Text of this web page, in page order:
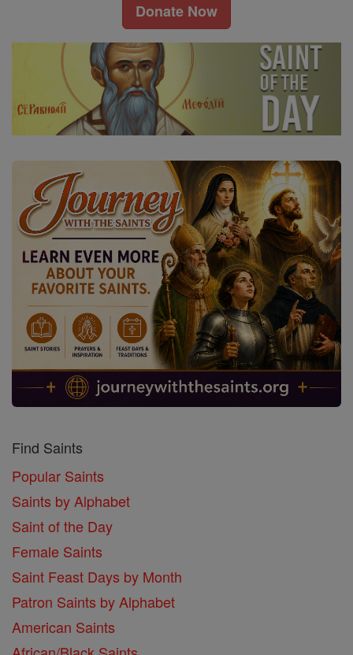
Donate Now
Find Saints
Popular Saints
Saints by Alphabet
Saint of the Day
Female Saints
Saint Feast Days by Month
Patron Saints by Alphabet
American Saints